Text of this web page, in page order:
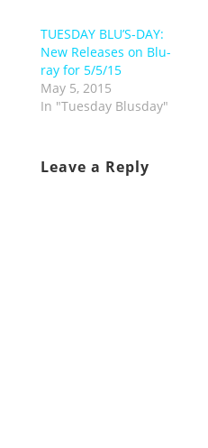
TUESDAY BLU’S-DAY:
New Releases on Blu-
ray for 5/5/15
May 5, 2015
In "Tuesday Blusday"
Leave a Reply